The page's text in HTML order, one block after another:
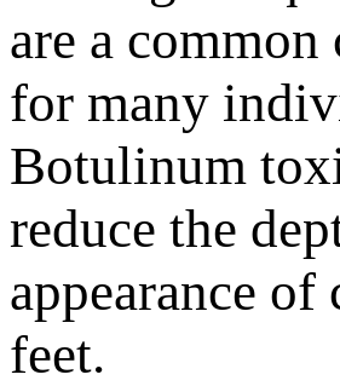
are a common
for many
Botulinum
reduce the
appearance of
feet.